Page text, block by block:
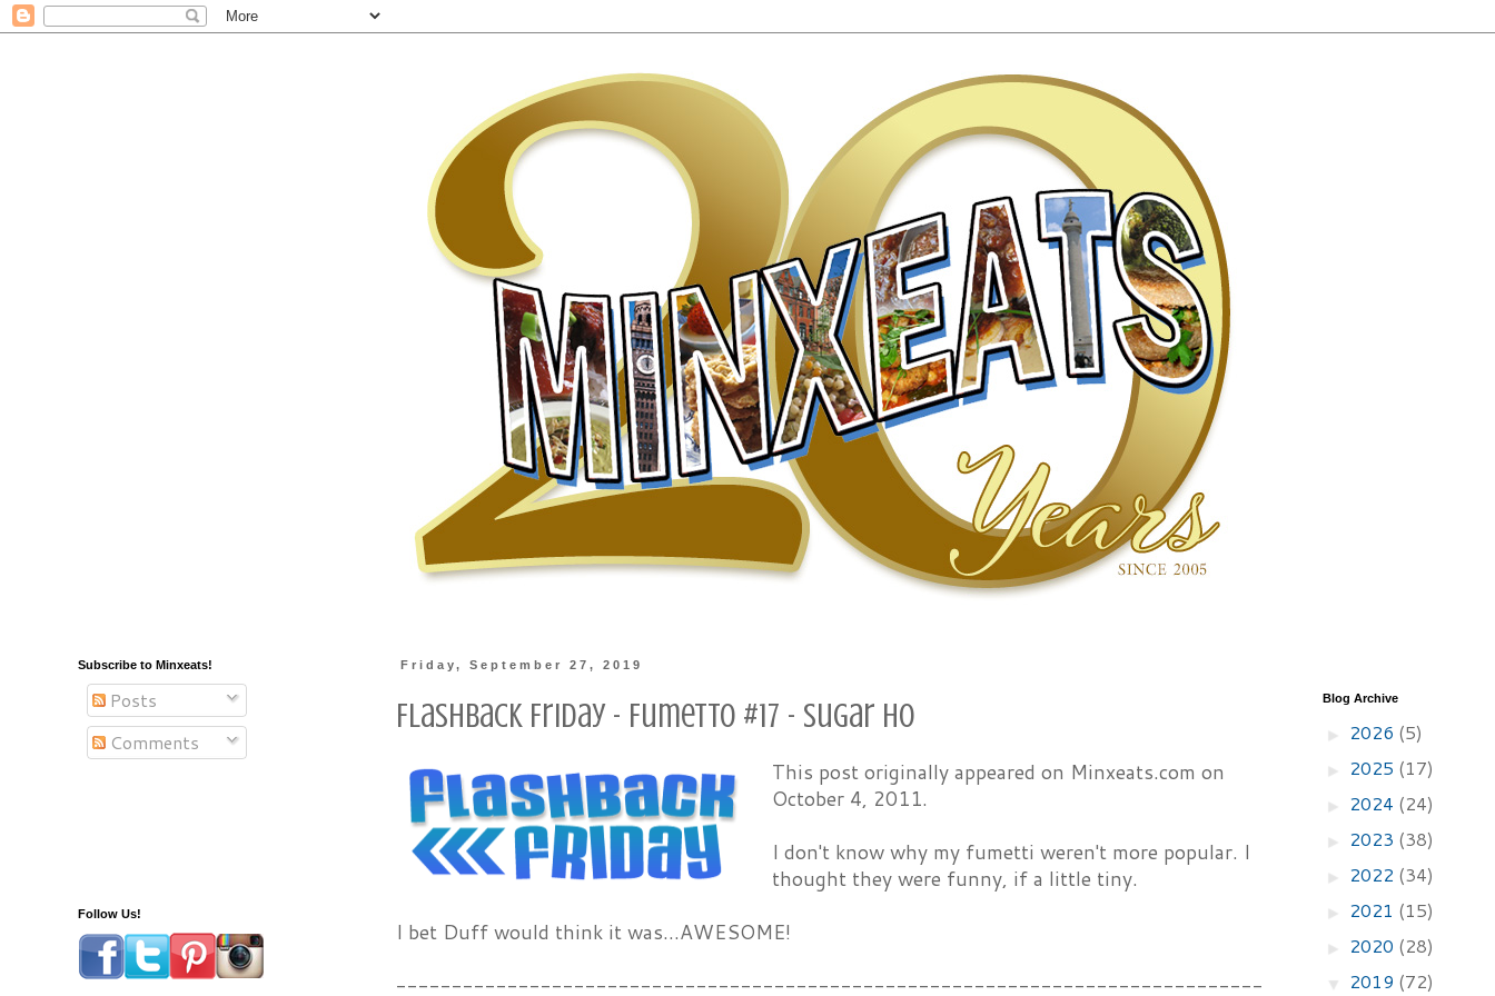
Friday, September 27, 2019
Flashback Friday - Fumetto #17 - Sugar Ho
This post originally appeared on Minxeats.com on
October 4, 2011.
I don't know why my fumetti weren't more popular. I
thought they were funny, if a little tiny.
I bet Duff would think it was...AWESOME!
------------------------------------------------------------------------------
Subscribe to Minxeats!
Posts
Comments
Follow Us!
Blog Archive
► 2026 (5)
► 2025 (17)
► 2024 (24)
► 2023 (38)
► 2022 (34)
► 2021 (15)
► 2020 (28)
▼ 2019 (72)